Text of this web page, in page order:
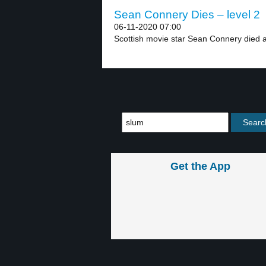
Sean Connery Dies – level 2
06-11-2020 07:00
Scottish movie star Sean Connery died
Get the App